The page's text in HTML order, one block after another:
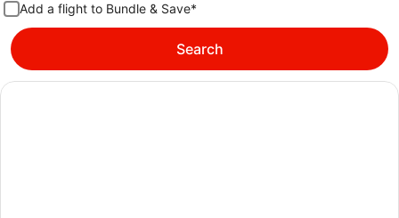
Add a flight to Bundle & Save*
Search